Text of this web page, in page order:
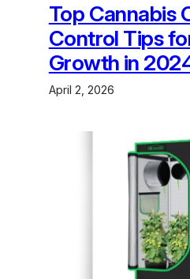
Top Cannabis
Control Tips
Growth in
April 2, 2026